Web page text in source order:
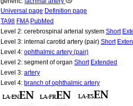
Universal page Definition page
TA98 FMA PubMed
Level 2: cerebrospinal arterial system Short
Level 3: internal carotid artery (pair) Short
Level 4: ophthalmic artery (pair)
Level 2: segment of organ Short Extended
Level 3: artery
Level 4: branch of ophthalmic artery